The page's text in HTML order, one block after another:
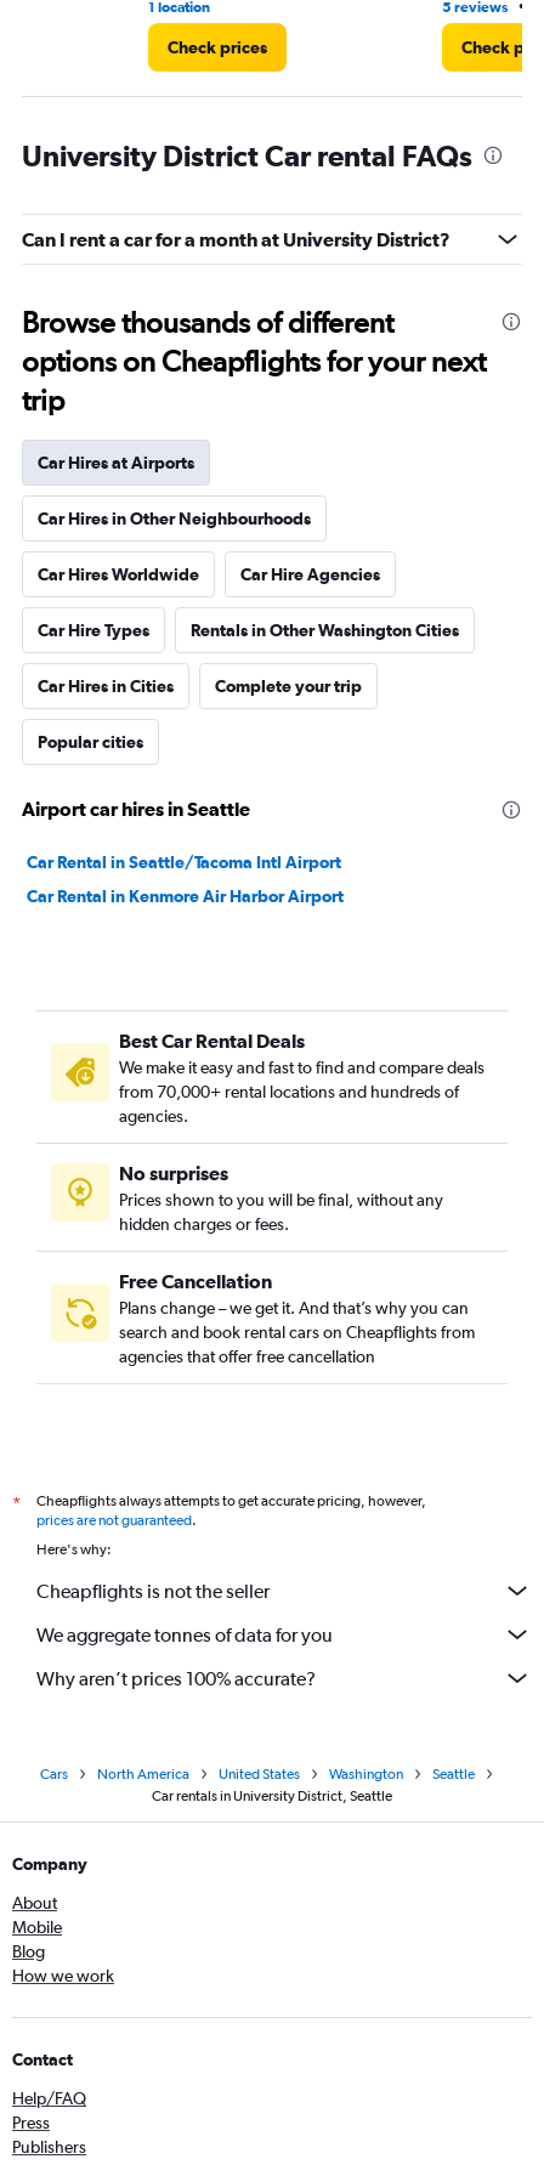
1 location
Check prices
5 reviews •
Check
University District Car rental FAQs
Can I rent a car for a month at University District?
Browse thousands of different
options on Cheapflights for your next
trip
Car Hires at Airports
Car Hires in Other Neighbourhoods
Car Hires Worldwide Car Hire Agencies
Car Hire Types Rentals in Other Washington Cities
Car Hires in Cities Complete your trip
Popular cities
Airport car hires in Seattle
Car Rental in Seattle/Tacoma Intl Airport
Car Rental in Kenmore Air Harbor Airport
Best Car Rental Deals
We make it easy and fast to find and compare deals
from 70,000+ rental locations and hundreds of
agencies.
No surprises
Prices shown to you will be final, without any
hidden charges or fees.
Free Cancellation
Plans change – we get it. And that’s why you can
search and book rental cars on Cheapflights from
agencies that offer free cancellation
*
Cheapflights always attempts to get accurate pricing, however,
prices are not guaranteed.
Here's why:
Cheapflights is not the seller
We aggregate tonnes of data for you
Why aren’t prices 100% accurate?
Cars North America United States Washington
Seattle
Car rentals in University District, Seattle
Company
About
Mobile
Blog
How we work
Contact
Help/FAQ
Press
Publishers